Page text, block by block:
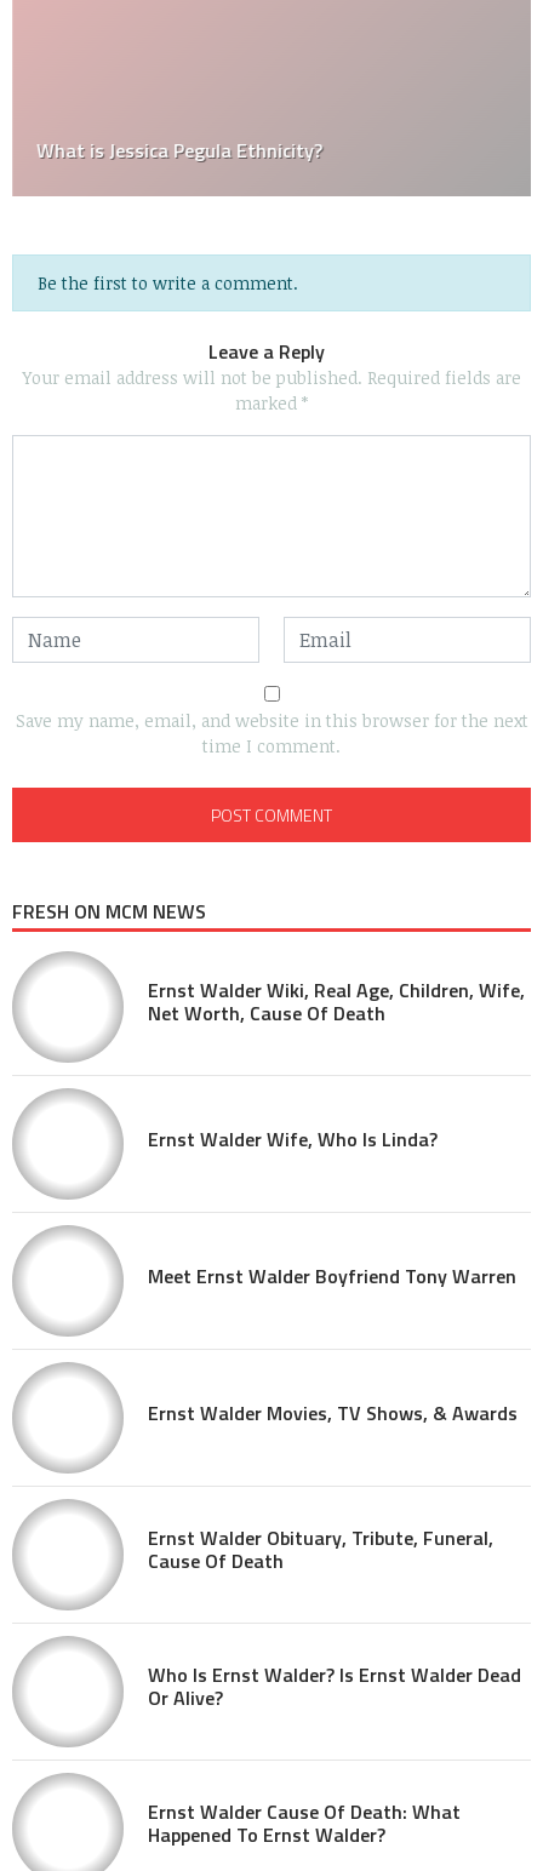
What is Jessica Pegula Ethnicity?
Be the first to write a comment.
Leave a Reply
Your email address will not be published. Required fields are
marked *
Save my name, email, and website in this browser for the next
time I comment.
FRESH ON MCM NEWS
Ernst Walder Wiki, Real Age, Children, Wife,
Net Worth, Cause Of Death
Ernst Walder Wife, Who Is Linda?
Meet Ernst Walder Boyfriend Tony Warren
Ernst Walder Movies, TV Shows, & Awards
Ernst Walder Obituary, Tribute, Funeral,
Cause Of Death
Who Is Ernst Walder? Is Ernst Walder Dead
Or Alive?
Ernst Walder Cause Of Death: What
Happened To Ernst Walder?